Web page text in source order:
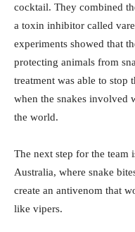
cocktail. They combined
a toxin inhibitor called
experiments showed that
protecting animals from
treatment was able to
when the snakes involved
the world.
The next step for the team
Australia, where snake
create an antivenom that
like vipers.